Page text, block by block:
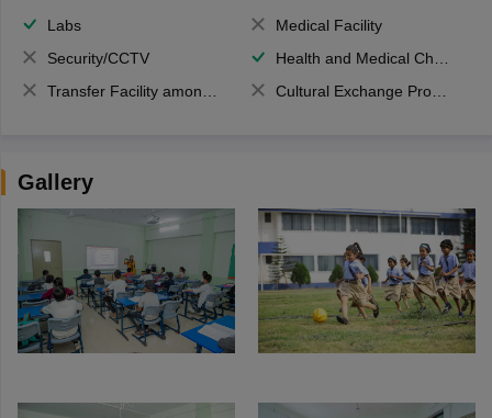
Labs
Medical Facility
Security/CCTV
Health and Medical Check up
Transfer Facility among school chain
Cultural Exchange Program
Gallery